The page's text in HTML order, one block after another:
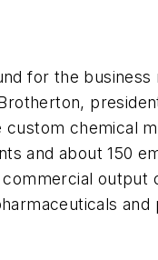
for the
custom chemical
and about 150
output